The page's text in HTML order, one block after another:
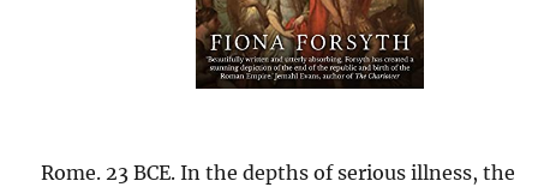
Rome. 23 BCE. In the depths of serious illness, the